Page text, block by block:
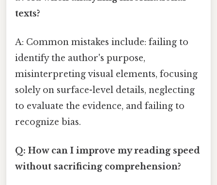
texts?
A: Common mistakes include: failing to
identify the author's purpose,
misinterpreting visual elements, focusing
solely on surface-level details, neglecting
to evaluate the evidence, and failing to
recognize bias.
Q: How can I improve my reading speed
without sacrificing comprehension?